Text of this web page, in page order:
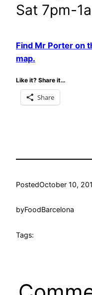
Sat 7pm-
Find Mr Porter on
map.
Like it? Share it…
Share
PostedOctober 10,
byFoodBarcelona
Tags: